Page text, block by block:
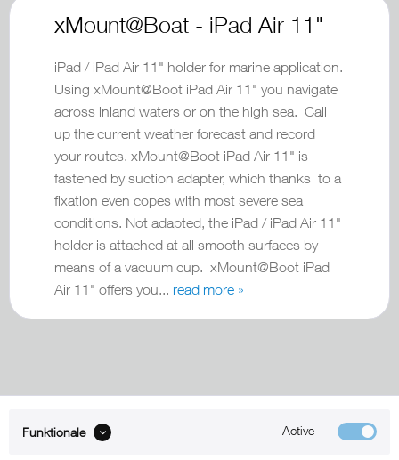
xMount@Boat - iPad Air 11"
iPad / iPad Air 11" holder for marine application.
Using xMount@Boot iPad Air 11" you navigate
across inland waters or on the high sea. Call
up the current weather forecast and record
your routes. xMount@Boot iPad Air 11" is
fastened by suction adapter, which thanks to a
fixation even copes with most severe sea
conditions. Not adapted, the iPad / iPad Air 11"
holder is attached at all smooth surfaces by
means of a vacuum cup. xMount@Boot iPad
Air 11" offers you... read more »
Funktionale Active